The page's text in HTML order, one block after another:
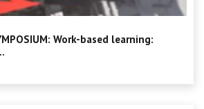
Work-based learning: